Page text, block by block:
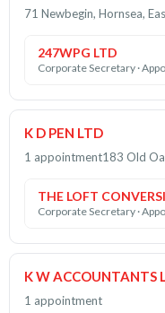
71 Newbegin, Hornsea,
247WPG LTD
Corporate Secretary ·
K D PEN LTD
1 appointment183 Old
THE LOFT
Corporate Secretary ·
K W ACCOUNTANTS
1 appointment